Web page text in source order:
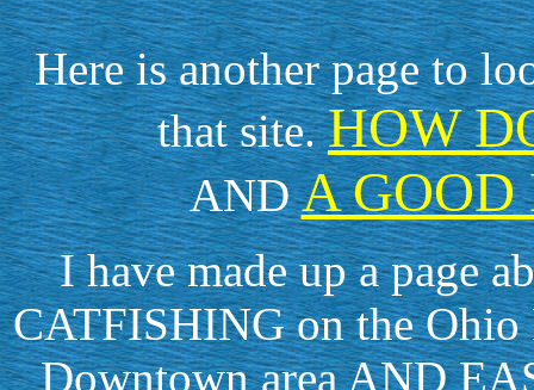
Here is another page to
that site.HOW
ANDA GOOD
I have made up a page
CATFISHING on the Ohio
Downtown area AND